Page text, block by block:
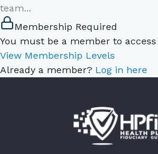
team...
Membership Required
You must be a member to
View Membership Levels
Already a member? Log in here